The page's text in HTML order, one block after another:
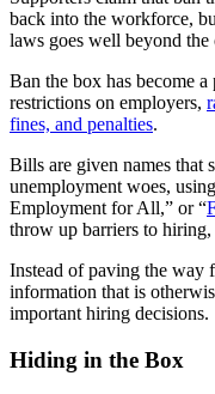
back into the workforce,
laws goes well beyond
Ban the box has become
restrictions on employers,
fines, and penalties.
Bills are given names that
unemployment woes,
Employment for All,” or “
throw up barriers to
Instead of paving the way
information that is
important hiring decisions.
Hiding in the Box